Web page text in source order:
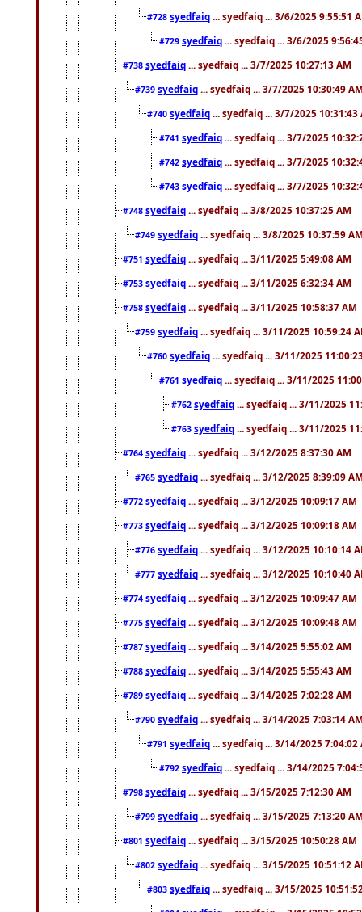
#728 syedfaiq ... syedfaiq ... 3/6/2025 9:55:51
#729 syedfaiq ... syedfaiq ... 3/6/2025
#738 syedfaiq ... syedfaiq ... 3/7/2025 10:27:13 AM
#739 syedfaiq ... syedfaiq ... 3/7/2025 10:30:49
#740 syedfaiq ... syedfaiq ... 3/7/2025 10:31:43
#741 syedfaiq ... syedfaiq ... 3/7/2025
#742 syedfaiq ... syedfaiq ... 3/7/2025
#743 syedfaiq ... syedfaiq ... 3/7/2025
#748 syedfaiq ... syedfaiq ... 3/8/2025 10:37:25 AM
#749 syedfaiq ... syedfaiq ... 3/8/2025 10:37:59
#751 syedfaiq ... syedfaiq ... 3/11/2025 5:49:08 AM
#753 syedfaiq ... syedfaiq ... 3/11/2025 6:32:34 AM
#758 syedfaiq ... syedfaiq ... 3/11/2025 10:58:37 AM
#759 syedfaiq ... syedfaiq ... 3/11/2025 10:59:24
#760 syedfaiq ... syedfaiq ... 3/11/2025
#761 syedfaiq ... syedfaiq ... 3/11/2025
#762 syedfaiq ... syedfaiq ... 3/11/2025
#763 syedfaiq ... syedfaiq ... 3/11/2025
#764 syedfaiq ... syedfaiq ... 3/12/2025 8:37:30 AM
#765 syedfaiq ... syedfaiq ... 3/12/2025 8:39:09
#772 syedfaiq ... syedfaiq ... 3/12/2025 10:09:17 AM
#773 syedfaiq ... syedfaiq ... 3/12/2025 10:09:18 AM
#776 syedfaiq ... syedfaiq ... 3/12/2025 10:10:14
#777 syedfaiq ... syedfaiq ... 3/12/2025 10:10:40
#774 syedfaiq ... syedfaiq ... 3/12/2025 10:09:47 AM
#775 syedfaiq ... syedfaiq ... 3/12/2025 10:09:48 AM
#787 syedfaiq ... syedfaiq ... 3/14/2025 5:55:02 AM
#788 syedfaiq ... syedfaiq ... 3/14/2025 5:55:43 AM
#789 syedfaiq ... syedfaiq ... 3/14/2025 7:02:28 AM
#790 syedfaiq ... syedfaiq ... 3/14/2025 7:03:14
#791 syedfaiq ... syedfaiq ... 3/14/2025 7:04:02
#792 syedfaiq ... syedfaiq ... 3/14/2025
#798 syedfaiq ... syedfaiq ... 3/15/2025 7:12:30 AM
#799 syedfaiq ... syedfaiq ... 3/15/2025 7:13:20
#801 syedfaiq ... syedfaiq ... 3/15/2025 10:50:28 AM
#802 syedfaiq ... syedfaiq ... 3/15/2025 10:51:12
#803 syedfaiq ... syedfaiq ... 3/15/2025